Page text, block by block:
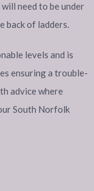
need to be under
back of ladders.
levels and is
ensuring a trouble-
advice where
South Norfolk